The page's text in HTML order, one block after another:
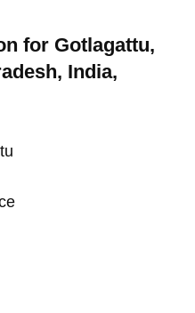
for Gotlagattu,
India,